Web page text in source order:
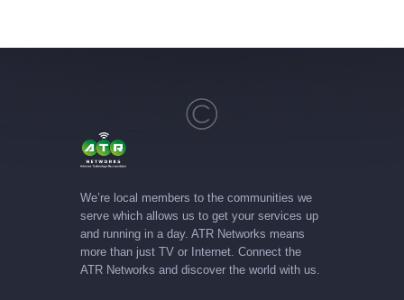
We’re local members to the communities we
serve which allows us to get your services up
and running in a day. ATR Networks means
more than just TV or Internet. Connect the
ATR Networks and discover the world with us.